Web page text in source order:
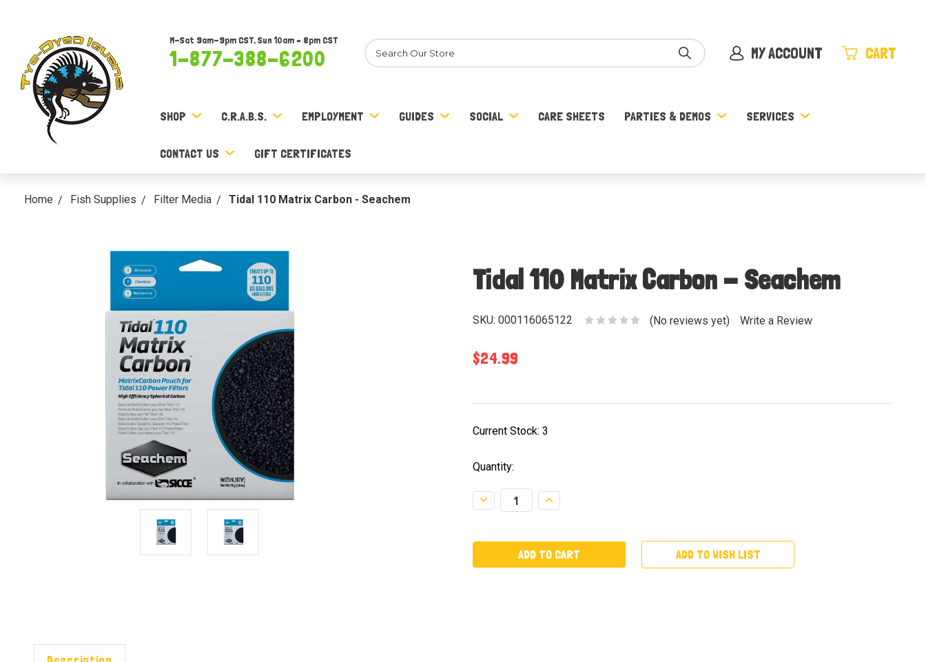
M-Sat 9am-9pm CST, Sun 10am – 8pm CST
1-877-388-6200
Search MY ACCOUNT CART
SHOP C.R.A.B.S. EMPLOYMENT GUIDES SOCIAL CARE SHEETS PARTIES & DEMOS SERVICES
CONTACT US GIFT CERTIFICATES
Home Fish Supplies Filter Media Tidal 110 Matrix Carbon - Seachem
Tidal 110 Matrix Carbon - Seachem
SKU: 000116065122 (No reviews yet) Write a Review
$24.99
Current Stock: 3
Quantity:
Decrease
Quantity:
Increase
Quantity:
ADD TO WISH LIST